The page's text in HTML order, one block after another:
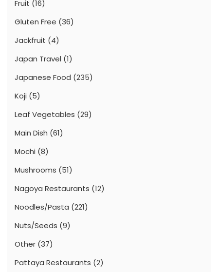
Fruit (16)
Gluten Free (36)
Jackfruit (4)
Japan Travel (1)
Japanese Food (235)
Koji (5)
Leaf Vegetables (29)
Main Dish (61)
Mochi (8)
Mushrooms (51)
Nagoya Restaurants (12)
Noodles/Pasta (221)
Nuts/Seeds (9)
Other (37)
Pattaya Restaurants (2)